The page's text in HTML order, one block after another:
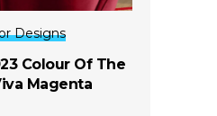
Designs
Colour Of The
Magenta